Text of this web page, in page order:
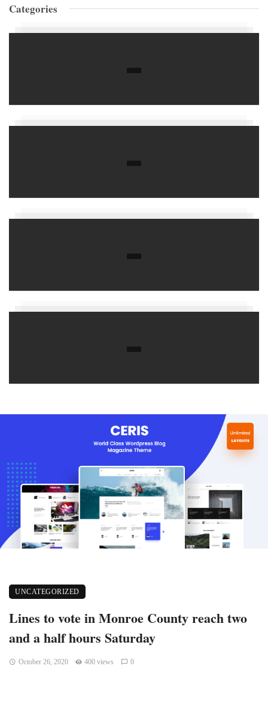
Categories
UNCATEGORIZED
Lines to vote in Monroe County reach two
and a half hours Saturday
October 26, 2020 400 views 0